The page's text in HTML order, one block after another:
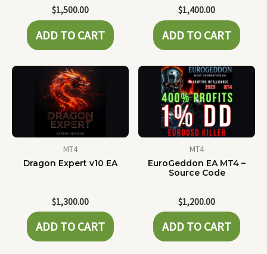
$1,500.00
ADD TO CART
$1,400.00
ADD TO CART
MT4
Dragon Expert v10 EA
$1,300.00
ADD TO CART
MT4
EuroGeddon EA MT4 –
Source Code
$1,200.00
ADD TO CART